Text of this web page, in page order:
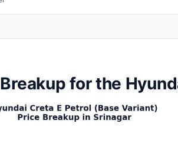
for the